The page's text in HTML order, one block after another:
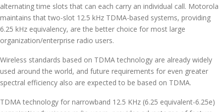
alternating time slots that can each carry an individual call. Motorola
maintains that two-slot 12.5 kHz TDMA-based systems, providing
6.25 kHz equivalency, are the better choice for most large
organization/enterprise radio users.
Wireless standards based on TDMA technology are already widely
used around the world, and future requirements for even greater
spectral efficiency also are expected to be based on TDMA.
TDMA technology for narrowband 12.5 KHz (6.25 equivalent-6.25e)